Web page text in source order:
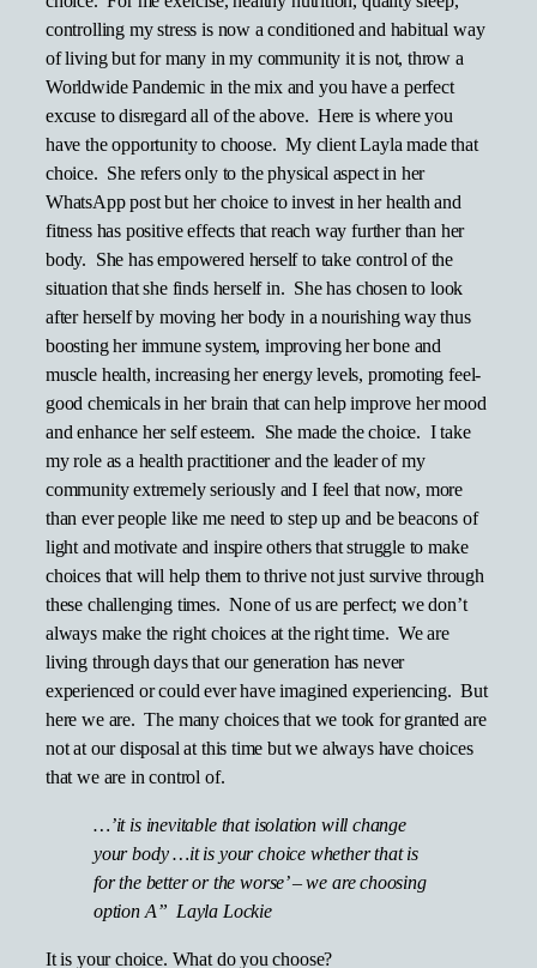
controlling my stress is now a conditioned and habitual way
of living but for many in my community it is not, throw a
Worldwide Pandemic in the mix and you have a perfect
excuse to disregard all of the above. Here is where you
have the opportunity to choose. My client Layla made that
choice. She refers only to the physical aspect in her
WhatsApp post but her choice to invest in her health and
fitness has positive effects that reach way further than her
body. She has empowered herself to take control of the
situation that she finds herself in. She has chosen to look
after herself by moving her body in a nourishing way thus
boosting her immune system, improving her bone and
muscle health, increasing her energy levels, promoting feel-
good chemicals in her brain that can help improve her mood
and enhance her self esteem. She made the choice. I take
my role as a health practitioner and the leader of my
community extremely seriously and I feel that now, more
than ever people like me need to step up and be beacons of
light and motivate and inspire others that struggle to make
choices that will help them to thrive not just survive through
these challenging times. None of us are perfect; we don’t
always make the right choices at the right time. We are
living through days that our generation has never
experienced or could ever have imagined experiencing. But
here we are. The many choices that we took for granted are
not at our disposal at this time but we always have choices
that we are in control of.
…’it is inevitable that isolation will change
your body …it is your choice whether that is
for the better or the worse’ – we are choosing
option A” Layla Lockie
It is your choice. What do you choose?